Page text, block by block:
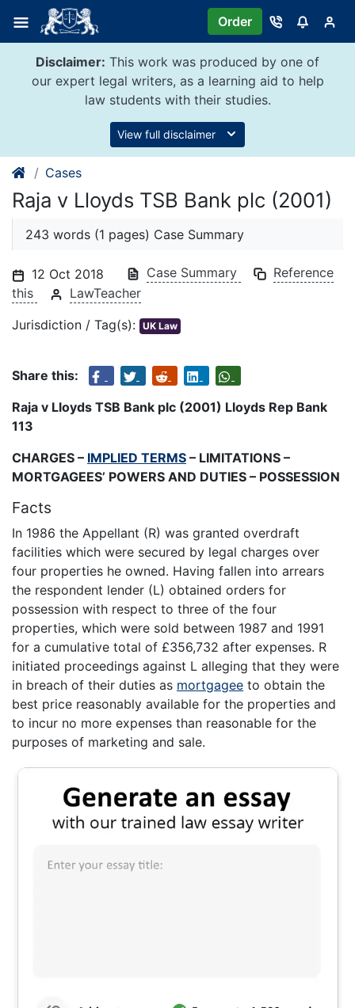
content
Order
Disclaimer: This work was produced by one of
our expert legal writers, as a learning aid to help
law students with their studies.
View full disclaimer
Cases
Raja v Lloyds TSB Bank plc (2001)
243 words (1 pages) Case Summary
12 Oct 2018 Case Summary
Reference
this
LawTeacher
Jurisdiction / Tag(s): UK Law
Share this:
Raja v Lloyds TSB Bank plc (2001) Lloyds Rep Bank
113
CHARGES – IMPLIED TERMS – LIMITATIONS –
MORTGAGEES’ POWERS AND DUTIES – POSSESSION
Facts
In 1986 the Appellant (R) was granted overdraft
facilities which were secured by legal charges over
four properties he owned. Having fallen into arrears
the respondent lender (L) obtained orders for
possession with respect to three of the four
properties, which were sold between 1987 and 1991
for a cumulative total of £356,732 after expenses. R
initiated proceedings against L alleging that they were
in breach of their duties as mortgagee to obtain the
best price reasonably available for the properties and
to incur no more expenses than reasonable for the
purposes of marketing and sale.